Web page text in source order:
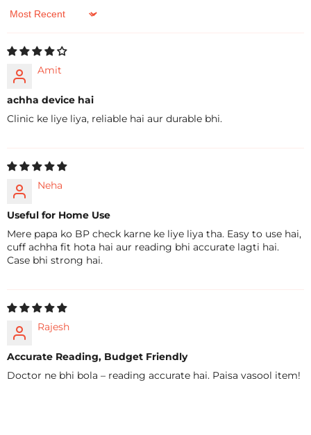
Sort by
Amit
achha device hai
Clinic ke liye liya, reliable hai aur durable bhi.
Neha
Useful for Home Use
Mere papa ko BP check karne ke liye liya tha. Easy to use hai,
cuff achha fit hota hai aur reading bhi accurate lagti hai.
Case bhi strong hai.
Rajesh
Accurate Reading, Budget Friendly
Doctor ne bhi bola – reading accurate hai. Paisa vasool item!